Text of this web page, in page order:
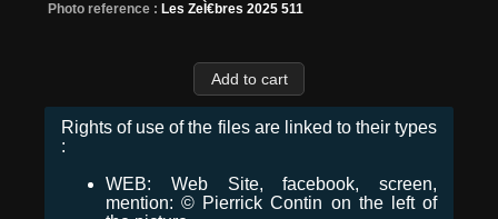
Photo reference : Les ZeÌ€bres 2025 511
Rights of use of the files are linked to their types
:
WEB: Web Site, facebook, screen,
mention: © Pierrick Contin on the left of